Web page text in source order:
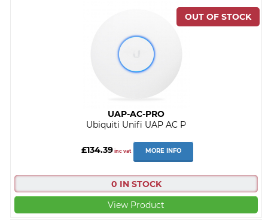
UAP-AC-PRO
Ubiquiti Unifi UAP AC P
£134.39 inc vat MORE INFO
0 IN STOCK
View Product